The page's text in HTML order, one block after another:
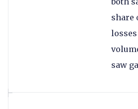
share
losses
saw